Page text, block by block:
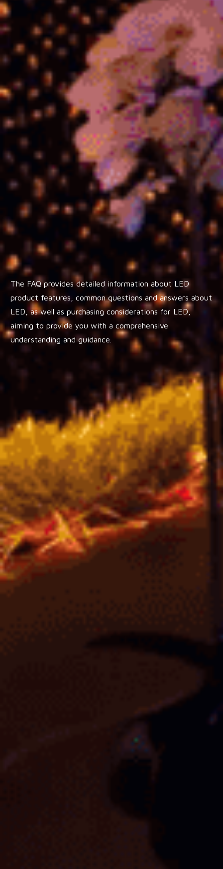
The FAQ provides detailed information about LED
product features, common questions and answers about
LED, as well as purchasing considerations for LED,
aiming to provide you with a comprehensive
understanding and guidance.